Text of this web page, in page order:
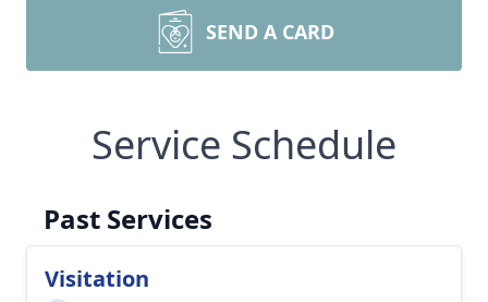
SEND A CARD
Service Schedule
Past Services
Visitation